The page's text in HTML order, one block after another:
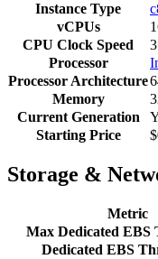
Instance Type
vCPUs
CPU Clock Speed
Processor
Processor Architecture
Memory
Current Generation
Starting Price
Storage &
Metric
Max Dedicated EBS
Dedicated EBS